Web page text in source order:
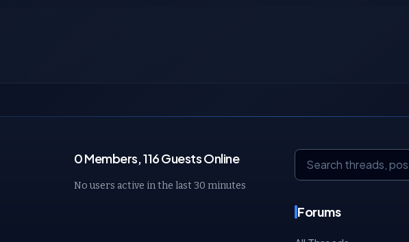
0 Members, 116 Guests Online
No users active in the last 30 minutes
Forums